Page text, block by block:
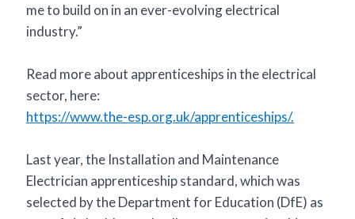
me to build on in an ever-evolving electrical
industry.”
Read more about apprenticeships in the electrical
sector, here:
https://www.the-esp.org.uk/apprenticeships/.
Last year, the Installation and Maintenance
Electrician apprenticeship standard, which was
selected by the Department for Education (DfE) as